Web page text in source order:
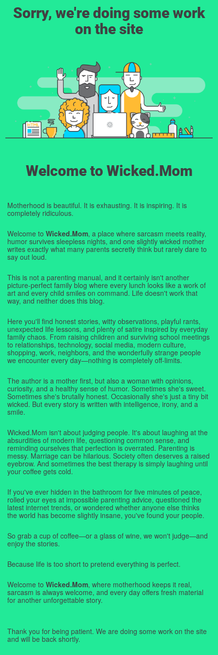
Sorry, we're doing some work
on the site
Welcome to Wicked.Mom
Motherhood is beautiful. It is exhausting. It is inspiring. It is
completely ridiculous.
Welcome to Wicked.Mom, a place where sarcasm meets reality,
humor survives sleepless nights, and one slightly wicked mother
writes exactly what many parents secretly think but rarely dare to
say out loud.
This is not a parenting manual, and it certainly isn't another
picture-perfect family blog where every lunch looks like a work of
art and every child smiles on command. Life doesn't work that
way, and neither does this blog.
Here you'll find honest stories, witty observations, playful rants,
unexpected life lessons, and plenty of satire inspired by everyday
family chaos. From raising children and surviving school meetings
to relationships, technology, social media, modern culture,
shopping, work, neighbors, and the wonderfully strange people
we encounter every day—nothing is completely off-limits.
The author is a mother first, but also a woman with opinions,
curiosity, and a healthy sense of humor. Sometimes she's sweet.
Sometimes she's brutally honest. Occasionally she's just a tiny bit
wicked. But every story is written with intelligence, irony, and a
smile.
Wicked.Mom isn't about judging people. It's about laughing at the
absurdities of modern life, questioning common sense, and
reminding ourselves that perfection is overrated. Parenting is
messy. Marriage can be hilarious. Society often deserves a raised
eyebrow. And sometimes the best therapy is simply laughing until
your coffee gets cold.
If you've ever hidden in the bathroom for five minutes of peace,
rolled your eyes at impossible parenting advice, questioned the
latest internet trends, or wondered whether anyone else thinks
the world has become slightly insane, you've found your people.
So grab a cup of coffee—or a glass of wine, we won't judge—and
enjoy the stories.
Because life is too short to pretend everything is perfect.
Welcome to Wicked.Mom, where motherhood keeps it real,
sarcasm is always welcome, and every day offers fresh material
for another unforgettable story.
Thank you for being patient. We are doing some work on the site
and will be back shortly.